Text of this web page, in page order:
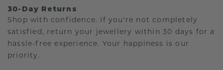
30-Day Returns
Shop with confidence. If you're not completely
satisfied, return your jewellery within 30 days for a
hassle-free experience. Your happiness is our
priority.